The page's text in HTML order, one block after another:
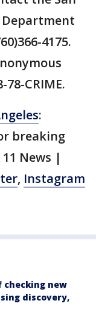
4175.
CRIME.
:
breaking
News |
, Instagram
checking new
discovery,